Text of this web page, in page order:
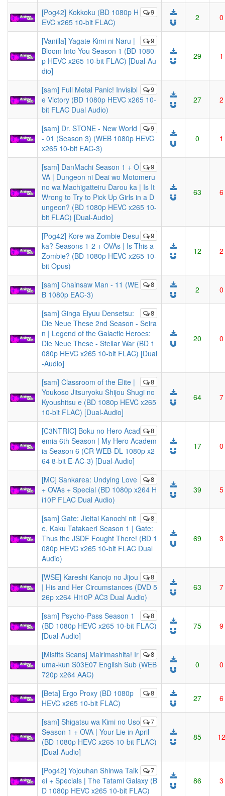
9
[Pog42] Kokkoku (BD 1080p H
EVC x265 10-bit FLAC)
2 0
9
[Vanilla] Yagate Kimi ni Naru |
Bloom Into You Season 1 (BD 1080
p HEVC x265 10-bit FLAC) [Dual-Au
dio]
29 1
9
[sam] Full Metal Panic! Invisibl
e Victory (BD 1080p HEVC x265 10-
bit FLAC Dual Audio)
27 2
9
[sam] Dr. STONE - New World
- 01 (Season 3) (WEB 1080p HEVC
x265 10-bit EAC-3)
0 1
9
[sam] DanMachi Season 1 + O
VA | Dungeon ni Deai wo Motomeru
no wa Machigatteiru Darou ka | Is It
Wrong to Try to Pick Up Girls in a D
ungeon? (BD 1080p HEVC x265 10-
bit FLAC) [Dual-Audio]
63 6
9
[Pog42] Kore wa Zombie Desu
ka? Seasons 1-2 + OVAs | Is This a
Zombie? (BD 1080p HEVC x265 10-
bit Opus)
12 2
8
[sam] Chainsaw Man - 11 (WE
B 1080p EAC-3)
2 0
8
[sam] Ginga Eiyuu Densetsu:
Die Neue These 2nd Season - Seira
n | Legend of the Galactic Heroes:
Die Neue These - Stellar War (BD 1
080p HEVC x265 10-bit FLAC) [Dual
-Audio]
20 0
8
[sam] Classroom of the Elite |
Youkoso Jitsuryoku Shijou Shugi no
Kyoushitsu e (BD 1080p HEVC x265
10-bit FLAC) [Dual-Audio]
64 7
8
[C3NTRIC] Boku no Hero Acad
emia 6th Season | My Hero Academ
ia Season 6 (CR WEB-DL 1080p x2
64 8-bit E-AC-3) [Dual-Audio]
17 0
8
[MC] Sankarea: Undying Love
+ OVAs + Special (BD 1080p x264 H
i10P FLAC Dual Audio)
39 5
8
[sam] Gate: Jieitai Kanochi nit
e, Kaku Tatakaeri Season 1 | Gate:
Thus the JSDF Fought There! (BD 1
080p HEVC x265 10-bit FLAC Dual
Audio)
69 3
8
[WSE] Kareshi Kanojo no Jijou
| His and Her Circumstances (DVD 5
26p x264 Hi10P AC3 Dual Audio)
63 7
8
[sam] Psycho-Pass Season 1
(BD 1080p HEVC x265 10-bit FLAC)
[Dual-Audio]
75 9
8
[Misfits Scans] Mairimashita! Ir
uma-kun S03E07 English Sub (WEB
720p x264 AAC)
0 0
8
[Beta] Ergo Proxy (BD 1080p
HEVC x265 10-bit FLAC)
27 6
7
[sam] Shigatsu wa Kimi no Uso
Season 1 + OVA | Your Lie in April
(BD 1080p HEVC x265 10-bit FLAC)
[Dual-Audio]
85 12
7
[Pog42] Yojouhan Shinwa Taik
ei + Specials | The Tatami Galaxy (B
D 1080p HEVC x265 10-bit FLAC)
86 3